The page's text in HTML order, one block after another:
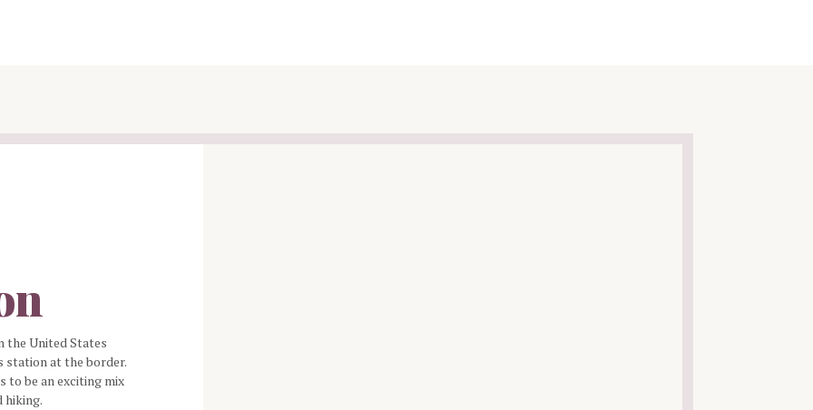
the United States
station at the border.
to be an exciting mix
hiking.